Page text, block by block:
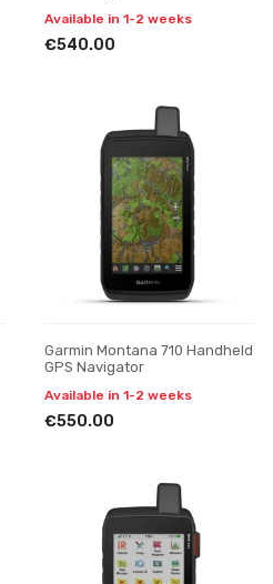
Available in 1-2 weeks
€540.00
Garmin Montana 710 Handheld
GPS Navigator
Available in 1-2 weeks
€550.00